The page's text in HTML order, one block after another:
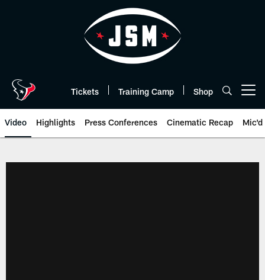
Tickets Training Camp Shop
Video Highlights Press Conferences Cinematic Recap Mic'd